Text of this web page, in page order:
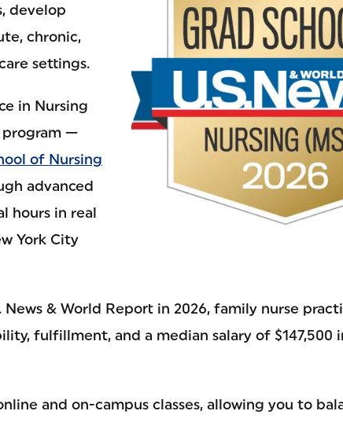
develop
chronic,
settings.
in Nursing
program —
of Nursing
advanced
hours in real
York City
News & World Report in 2026, family nurse
fulfillment, and a median salary of $147,500
and on-campus classes, allowing you to